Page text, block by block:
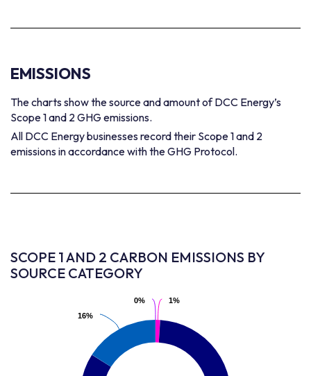
EMISSIONS
The charts show the source and amount of DCC Energy’s
Scope 1 and 2 GHG emissions.
All DCC Energy businesses record their Scope 1 and 2
emissions in accordance with the GHG Protocol.
SCOPE 1 AND 2 CARBON EMISSIONS BY
SOURCE CATEGORY
1%
1%
16%
16%
0%
0%